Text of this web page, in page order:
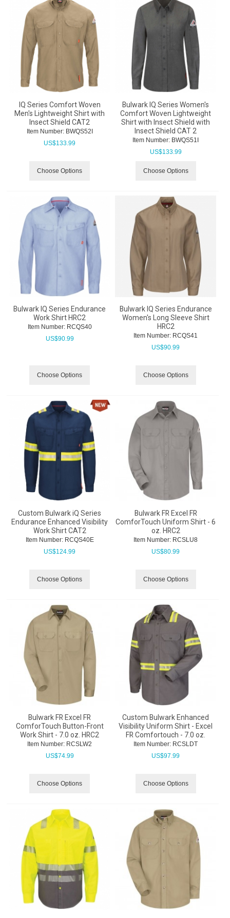
IQ Series Comfort Woven
Men's Lightweight Shirt with
Insect Shield CAT2
Item Number: BWQS52I
US$133.99
Choose Options
Bulwark IQ Series Women's
Comfort Woven Lightweight
Shirt with Insect Shield with
Insect Shield CAT 2
Item Number: BWQS51I
US$133.99
Choose Options
Bulwark IQ Series Endurance
Work Shirt HRC2
Item Number: RCQS40
US$90.99
Choose Options
Bulwark IQ Series Endurance
Women's Long Sleeve Shirt
HRC2
Item Number: RCQS41
US$90.99
Choose Options
Custom Bulwark iQ Series
Endurance Enhanced Visibility
Work Shirt CAT2
Item Number: RCQS40E
US$124.99
Choose Options
Bulwark FR Excel FR
ComforTouch Uniform Shirt - 6
oz. HRC2
Item Number: RCSLU8
US$80.99
Choose Options
Bulwark FR Excel FR
ComforTouch Button-Front
Work Shirt - 7.0 oz. HRC2
Item Number: RCSLW2
US$74.99
Choose Options
Custom Bulwark Enhanced
Visibility Uniform Shirt - Excel
FR Comfortouch - 7.0 oz.
Item Number: RCSLDT
US$97.99
Choose Options